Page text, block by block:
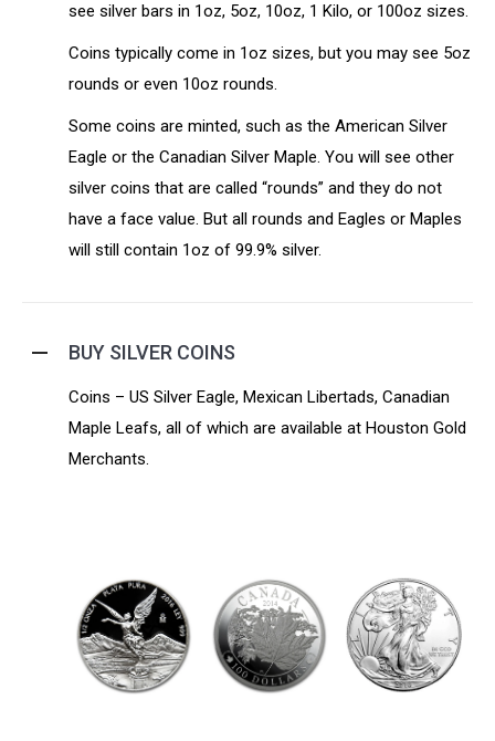
see silver bars in 1oz, 5oz, 10oz, 1 Kilo, or 100oz sizes.
Coins typically come in 1oz sizes, but you may see 5oz
rounds or even 10oz rounds.
Some coins are minted, such as the American Silver
Eagle or the Canadian Silver Maple. You will see other
silver coins that are called “rounds” and they do not
have a face value. But all rounds and Eagles or Maples
will still contain 1oz of 99.9% silver.
BUY SILVER COINS
Coins – US Silver Eagle, Mexican Libertads, Canadian
Maple Leafs, all of which are available at Houston Gold
Merchants.